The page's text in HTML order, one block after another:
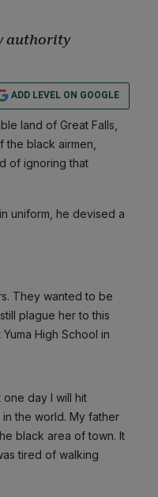
authority
ADD LEVEL ON GOOGLE
land of Great Falls,
black airmen,
of ignoring that
uniform, he devised a
They wanted to be
plague her to this
High School in
day I will hit
the world. My father
black area of town. It
tired of walking